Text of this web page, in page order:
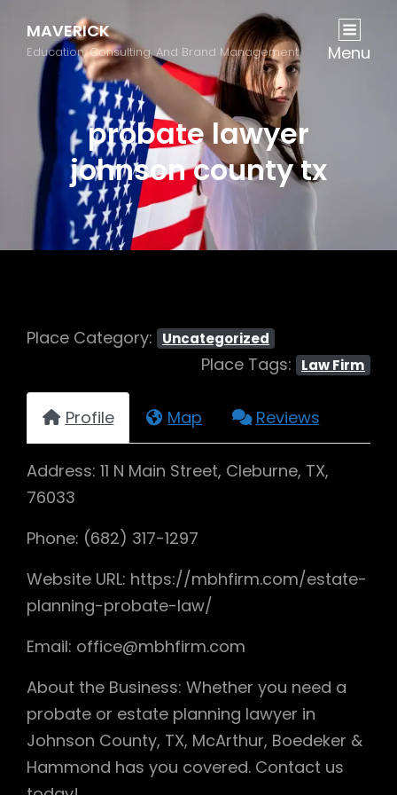
MAVERICK
Education, Consulting, And Brand Management Menu
probate lawyer
johnson county tx
Place Category: Uncategorized
Place Tags: Law Firm
Profile Map Reviews
Address: 11 N Main Street, Cleburne, TX,
76033
Phone: (682) 317-1297
Website URL: https://mbhfirm.com/estate-
planning-probate-law/
Email: office@mbhfirm.com
About the Business: Whether you need a
probate or estate planning lawyer in
Johnson County, TX, McArthur, Boedeker &
Hammond has you covered. Contact us